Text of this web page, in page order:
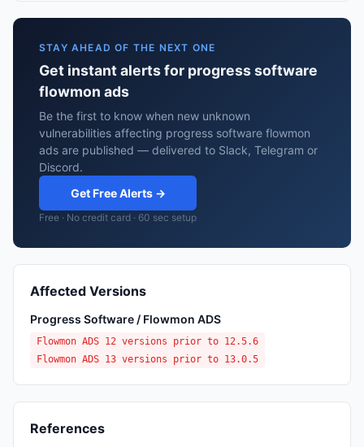
STAY AHEAD OF THE NEXT ONE
Get instant alerts for progress software
flowmon ads
Be the first to know when new unknown
vulnerabilities affecting progress software flowmon
ads are published — delivered to Slack, Telegram or
Discord.
Get Free Alerts →
Free · No credit card · 60 sec setup
Affected Versions
Progress Software / Flowmon ADS
Flowmon ADS 12 versions prior to 12.5.6
Flowmon ADS 13 versions prior to 13.0.5
References